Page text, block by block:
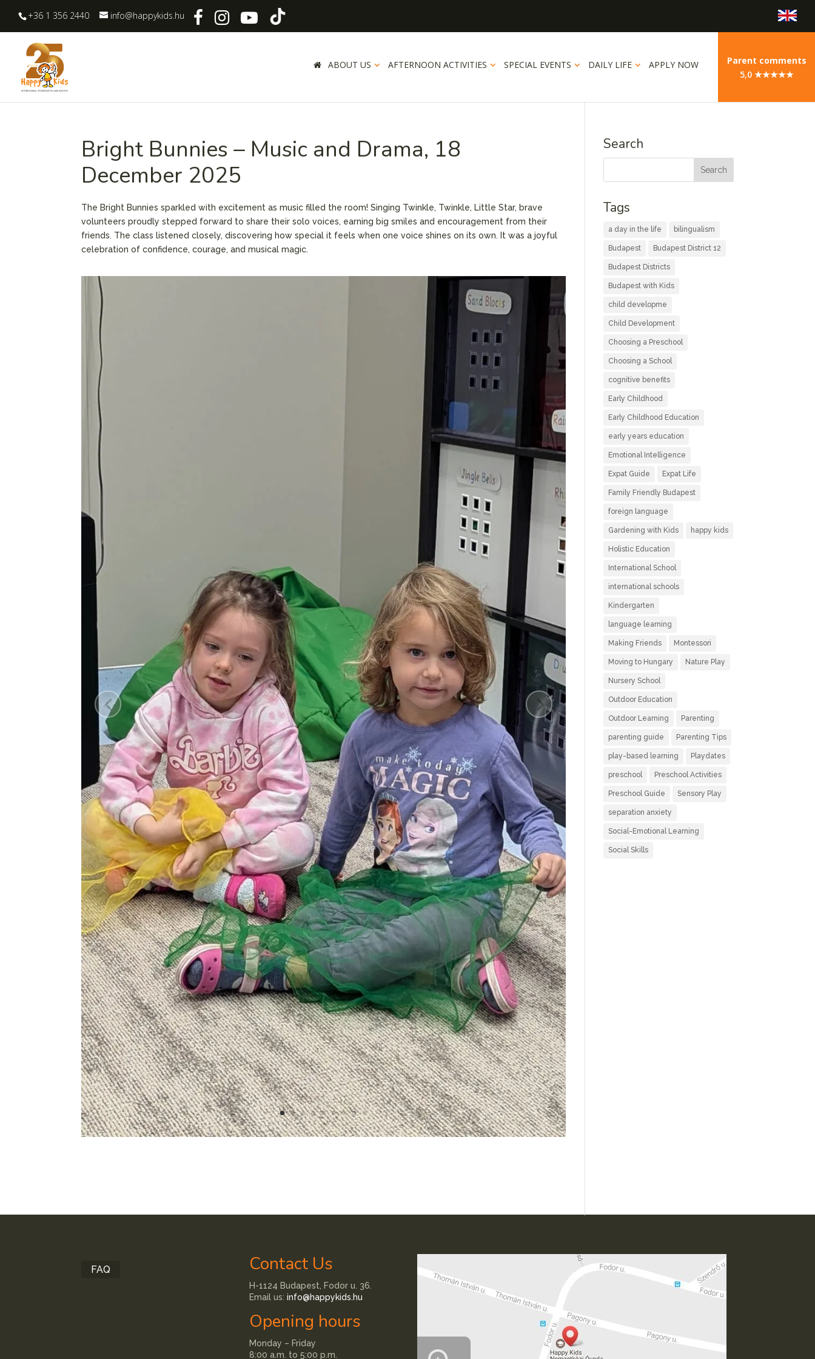
+36 1 356 2440 info@happykids.hu
ABOUT US AFTERNOON ACTIVITIES SPECIAL EVENTS DAILY LIFE APPLY NOW
Parent comments
5,0 ★★★★★
Bright Bunnies – Music and Drama, 18
December 2025
The Bright Bunnies sparkled with excitement as music filled the room! Singing Twinkle, Twinkle, Little Star, brave
volunteers proudly stepped forward to share their solo voices, earning big smiles and encouragement from their
friends. The class listened closely, discovering how special it feels when one voice shines on its own. It was a joyful
celebration of confidence, courage, and musical magic.
Search
Tags
a day in the life bilingualism
Budapest Budapest District 12
Budapest Districts
Budapest with Kids
child developme
Child Development
Choosing a Preschool
Choosing a School
cognitive benefits
Early Childhood
Early Childhood Education
early years education
Emotional Intelligence
Expat Guide Expat Life
Family Friendly Budapest
foreign language
Gardening with Kids happy kids
Holistic Education
International School
international schools
Kindergarten
language learning
Making Friends Montessori
Moving to Hungary Nature Play
Nursery School
Outdoor Education
Outdoor Learning Parenting
parenting guide Parenting Tips
play-based learning Playdates
preschool Preschool Activities
Preschool Guide Sensory Play
separation anxiety
Social-Emotional Learning
Social Skills
FAQ Contact Us
H-1124 Budapest, Fodor u. 36.
Email us:info@happykids.hu
Opening hours
Monday – Friday
8:00 a.m. to 5:00 p.m.